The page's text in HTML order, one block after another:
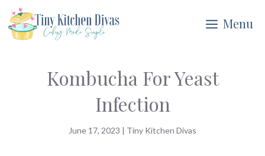
Skip
to
Menu
Kombucha For Yeast
Infection
June 17, 2023 | Tiny Kitchen Divas